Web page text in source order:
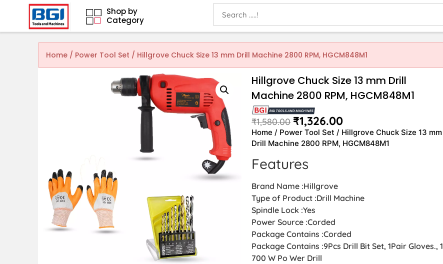
Shop by
Category
Home / Power Tool Set / Hillgrove Chuck Size 13 mm Drill Machine 2800 RPM, HGCM848M1
Hillgrove Chuck Size 13 mm Drill
Machine 2800 RPM, HGCM848M1
₹1,580.00 ₹1,326.00
Home / Power Tool Set / Hillgrove Chuck Size 13 mm
Drill Machine 2800 RPM, HGCM848M1
Features
Brand Name :Hillgrove
Type of Product :Drill Machine
Spindle Lock :Yes
Power Source :Corded
Package Contains :Corded
Package Contains :9Pcs Drill Bit Set, 1Pair Gloves., 1
700 W Po Wer Drill